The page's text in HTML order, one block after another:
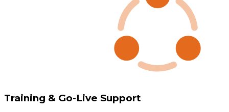
Training & Go-Live Support